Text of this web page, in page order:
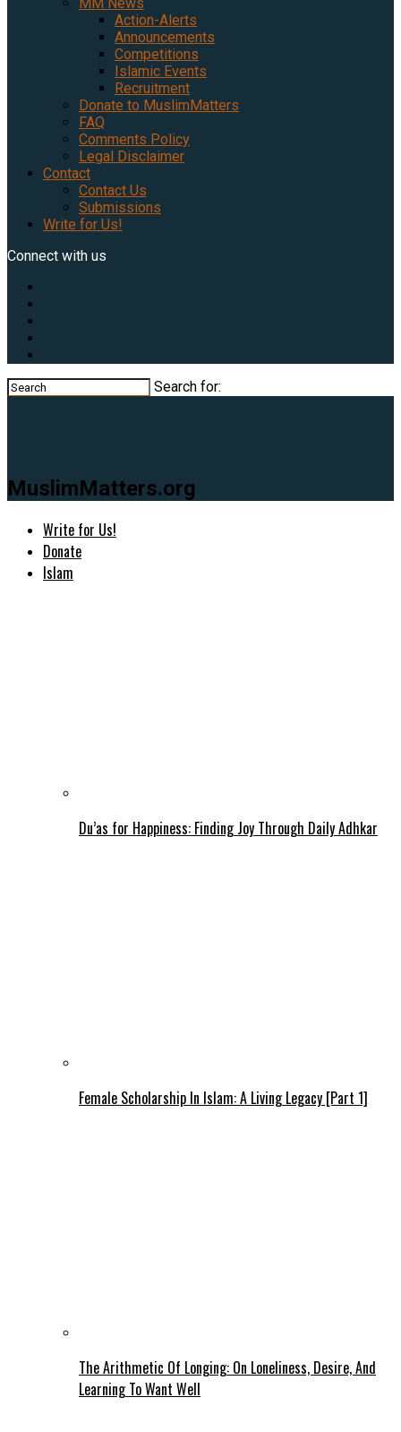
Action-Alerts
Announcements
Competitions
Islamic Events
Recruitment
Donate to MuslimMatters
FAQ
Comments Policy
Legal Disclaimer
Contact
Contact Us
Submissions
Write for Us!
Connect with us
Search for:
MuslimMatters.org
Write for Us!
Donate
Islam
Du’as for Happiness: Finding Joy Through Daily Adhkar
Female Scholarship In Islam: A Living Legacy [Part 1]
The Arithmetic Of Longing: On Loneliness, Desire, And
Learning To Want Well